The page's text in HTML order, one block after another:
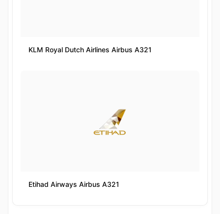
KLM Royal Dutch Airlines Airbus A321
Etihad Airways Airbus A321